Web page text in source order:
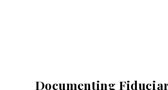
Documenting